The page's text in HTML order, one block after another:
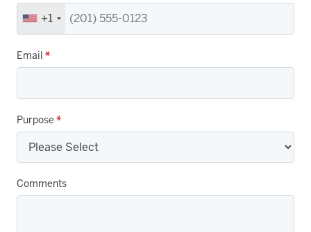
+1
Email *
Purpose *
Comments